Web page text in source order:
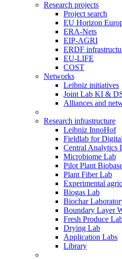
Research projects
Project search
EU Horizon
ERA-Nets
EIP-AGRI
ERDF
EU-LIFE
COST
Networks
Leibniz initiatives
Joint Lab KI &
Alliances and
Research infrastructure
Leibniz InnoHof
Fieldlab for
Central Analytics
Microbiome Lab
Pilot Plant
Plant Fiber Lab
Experimental
Biogas Lab
Biochar
Boundary Layer
Fresh Produce
Drying Lab
Application Labs
Library